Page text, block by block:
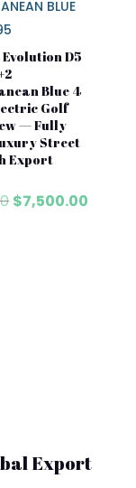
D5
Blue 4
Golf
— Fully
Street
Export
Original
$7,500.00
Export